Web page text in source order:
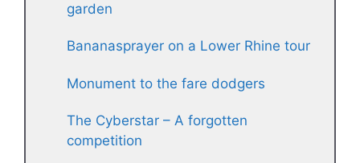
garden
Bananasprayer on a Lower Rhine tour
Monument to the fare dodgers
The Cyberstar – A forgotten
competition